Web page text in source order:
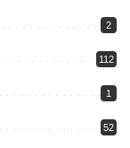
2
112
1
52